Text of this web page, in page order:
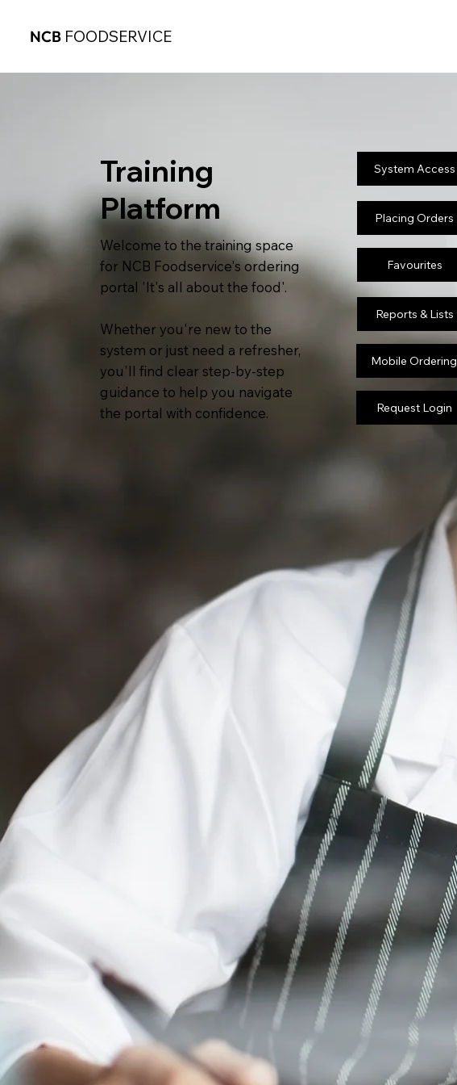
NCBFOODSERVICE
Training
Platform
Welcome to the training space
for NCB Foodservice's ordering
portal 'It's all about the food'.
Whether you're new to the
system or just need a refresher,
you'll find clear step-by-step
guidance to help you navigate
the portal with confidence.
System Access
Placing Orders
Favourites
Reports & Lists
Mobile Ordering
Request Login